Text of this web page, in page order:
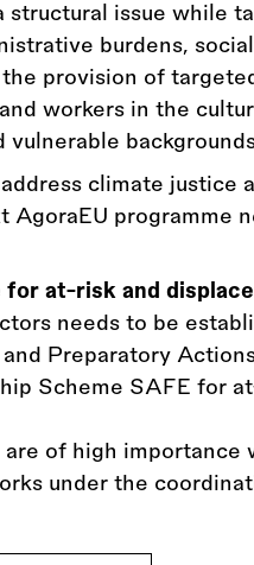
structural issue while
burdens,
provision of
workers in the
vulnerable
climate justice
AgoraEU programme
for at-risk and
needs to be
Preparatory
Scheme SAFE for
of high importance
under the